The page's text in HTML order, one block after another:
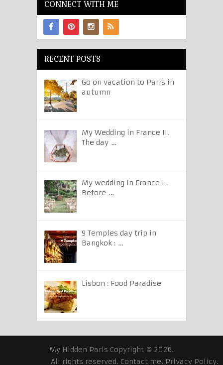
CONNECT WITH ME
RECENT POSTS
Go on vacation to Paris in
autumn
My Wedding in France II:
The day …
My wedding in France I :
Before …
9 Temples day trip in
Bangkok : …
Lisbon : Food Paradise
My Hidden Paris Copyright © 2026.
All rights reserved. Contact me. Privacy Policy.